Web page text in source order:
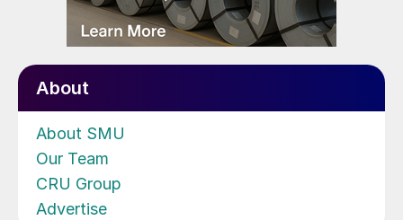
About
About SMU
Our Team
CRU Group
Advertise